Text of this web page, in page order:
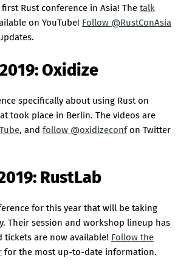
Rust conference in Asia! The talk
on YouTube! Follow @RustConAsia
Oxidize
specifically about using Rust on
took place in Berlin. The videos are
, and follow @oxidizeconfon Twitter
RustLab
for this year that will be taking
Their session and workshop lineup has
tickets are now available! Follow the
for the most up-to-date information.